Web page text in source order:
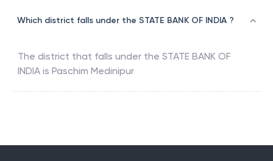
Which district falls under the STATE BANK OF INDIA ?
The district that falls under the STATE BANK OF
INDIA is Paschim Medinipur